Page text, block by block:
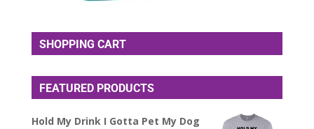
SHOPPING CART
FEATURED PRODUCTS
Hold My Drink I Gotta Pet My Dog